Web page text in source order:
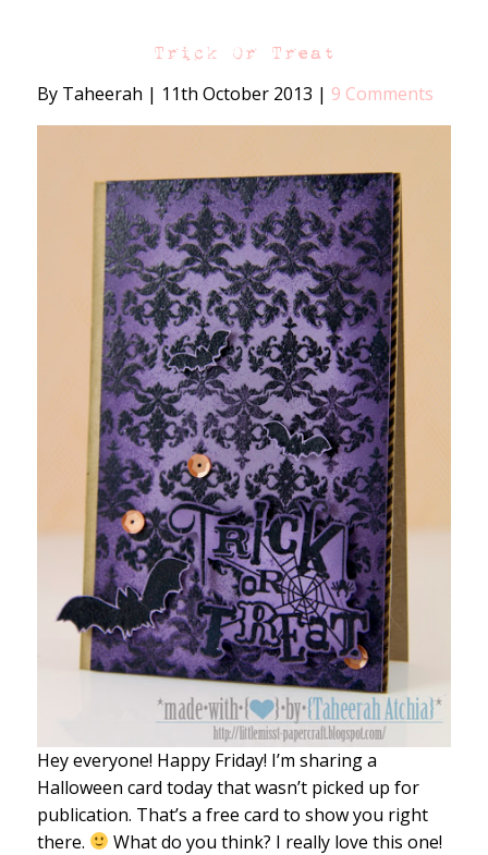
Trick Or Treat
By Taheerah | 11th October 2013 | 9 Comments
Hey everyone! Happy Friday! I’m sharing a
Halloween card today that wasn’t picked up for
publication. That’s a free card to show you right
there.
What do you think? I really love this one!